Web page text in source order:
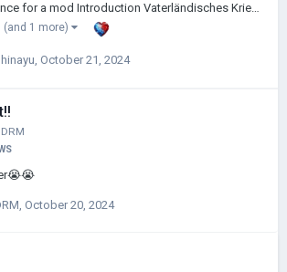
Vaterländisches Krieg
War", which I think is a good introduction
of this mod; the mod is planned to create a
recreation of the final moments of the two
Japanese Empire and challenge yourself to see
, October 21, 2024
(and 1 more)
DRM
October 20, 2024